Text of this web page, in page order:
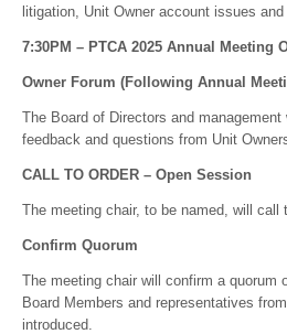
litigation, Unit Owner account issues
7:30PM – PTCA 2025 Annual Meeting
Owner Forum (Following Annual
The Board of Directors and
feedback and questions from Unit
CALL TO ORDER – Open Session
The meeting chair, to be named, will call
Confirm Quorum
The meeting chair will confirm a quorum
Board Members and representatives
introduced.